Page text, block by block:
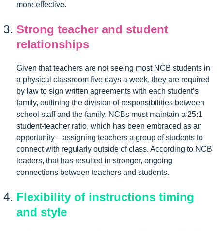
more effective.
Strong teacher and student
relationships
Given that teachers are not seeing most NCB students in
a physical classroom five days a week, they are required
by law to sign written agreements with each student’s
family, outlining the division of responsibilities between
school staff and the family. NCBs must maintain a 25:1
student-teacher ratio, which has been embraced as an
opportunity—assigning teachers a group of students to
connect with regularly outside of class. According to NCB
leaders, that has resulted in stronger, ongoing
connections between teachers and students.
Flexibility of instructions timing
and style